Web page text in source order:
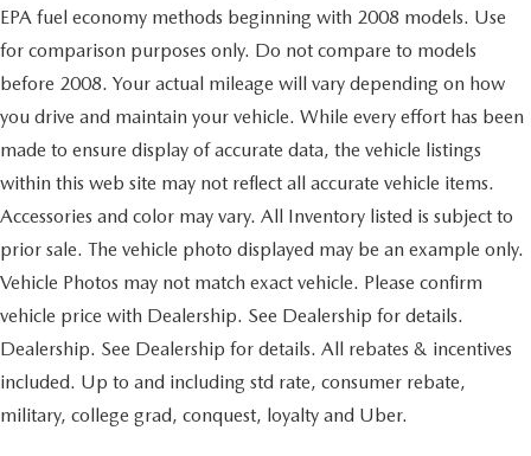
EPA fuel economy methods beginning with 2008 models. Use
for comparison purposes only. Do not compare to models
before 2008. Your actual mileage will vary depending on how
you drive and maintain your vehicle. While every effort has been
made to ensure display of accurate data, the vehicle listings
within this web site may not reflect all accurate vehicle items.
Accessories and color may vary. All Inventory listed is subject to
prior sale. The vehicle photo displayed may be an example only.
Vehicle Photos may not match exact vehicle. Please confirm
vehicle price with Dealership. See Dealership for details.
Dealership. See Dealership for details. All rebates & incentives
included. Up to and including std rate, consumer rebate,
military, college grad, conquest, loyalty and Uber.